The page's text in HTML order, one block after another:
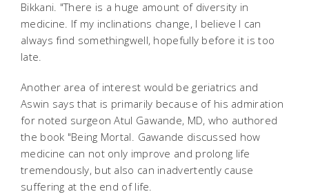
Bikkani. "There is a huge amount of diversity in
medicine. If my inclinations change, I believe I can
always find somethingwell, hopefully before it is too
late.
Another area of interest would be geriatrics and
Aswin says that is primarily because of his admiration
for noted surgeon Atul Gawande, MD, who authored
the book "Being Mortal. Gawande discussed how
medicine can not only improve and prolong life
tremendously, but also can inadvertently cause
suffering at the end of life.